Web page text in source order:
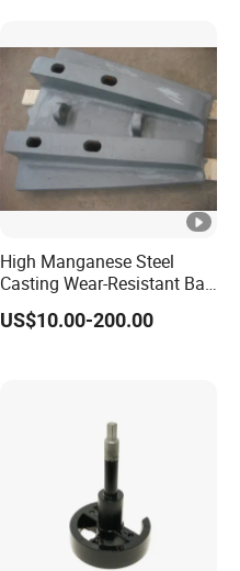
High Manganese Steel
Casting Wear-Resistant Ball
Mill Liner
US$10.00-200.00